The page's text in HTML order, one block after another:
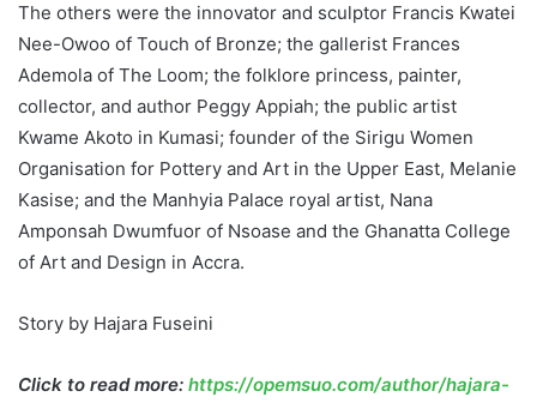
The others were the innovator and sculptor Francis Kwatei
Nee-Owoo of Touch of Bronze; the gallerist Frances
Ademola of The Loom; the folklore princess, painter,
collector, and author Peggy Appiah; the public artist
Kwame Akoto in Kumasi; founder of the Sirigu Women
Organisation for Pottery and Art in the Upper East, Melanie
Kasise; and the Manhyia Palace royal artist, Nana
Amponsah Dwumfuor of Nsoase and the Ghanatta College
of Art and Design in Accra.
Story by Hajara Fuseini
Click to read more: https://opemsuo.com/author/hajara-